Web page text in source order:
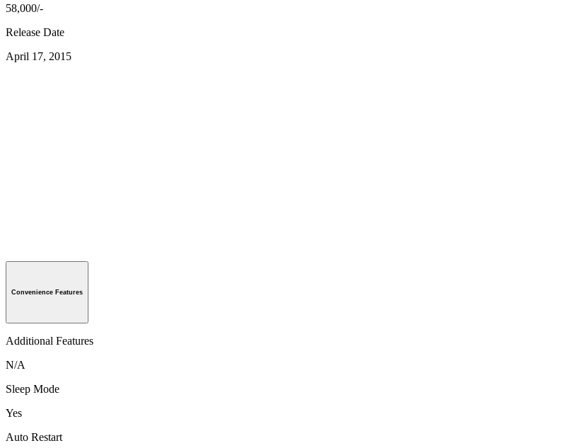
58,000/-
Release Date
April 17, 2015
Convenience Features
Additional Features
N/A
Sleep Mode
Yes
Auto Restart